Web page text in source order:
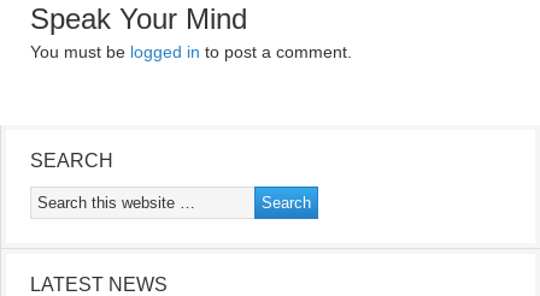
Speak Your Mind
You must be logged in to post a comment.
SEARCH
LATEST NEWS